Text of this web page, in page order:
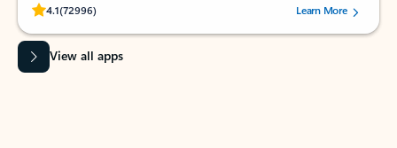
4.1(72996)
Rated (#=ratingAverage#) stars out of 5 stars, by 72996 users.Learn More
View all apps